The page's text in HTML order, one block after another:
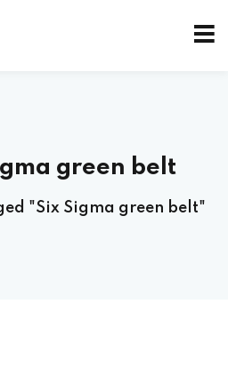
green belt
"Six Sigma green belt"